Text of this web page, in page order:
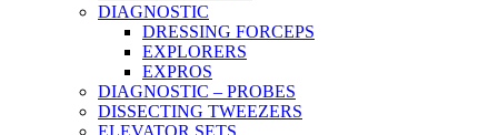
DIAGNOSTIC
DRESSING FORCEPS
EXPLORERS
EXPROS
DIAGNOSTIC – PROBES
DISSECTING TWEEZERS
ELEVATOR SETS